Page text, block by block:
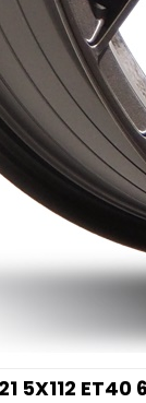
5X112